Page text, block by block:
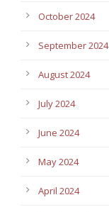
October 2024
September 2024
August 2024
July 2024
June 2024
May 2024
April 2024